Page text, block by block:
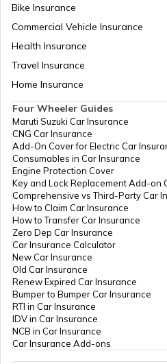
Bike Insurance
Commercial Vehicle Insurance
Health Insurance
Travel Insurance
Home Insurance
Four Wheeler Guides
Maruti Suzuki Car Insurance
CNG Car Insurance
Add-On Cover for Electric Car
Consumables in Car Insurance
Engine Protection Cover
Key and Lock Replacement Add-on
Comprehensive vs Third-Party Car
How to Claim Car Insurance
How to Transfer Car Insurance
Zero Dep Car Insurance
Car Insurance Calculator
New Car Insurance
Old Car Insurance
Renew Expired Car Insurance
Bumper to Bumper Car Insurance
RTI in Car Insurance
IDV in Car Insurance
NCB in Car Insurance
Car Insurance Add-ons